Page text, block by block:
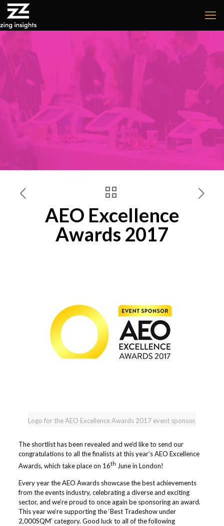
AEO Excellence
Awards 2017
Logo for the AEO Excellence Awards 2017 event sponsor.
The shortlist has been revealed and we’d like to send our
congratulations to all the finalists at this year’s AEO Excellence
Awards, which take place on 16th June in London!
Every year the AEO Awards showcase the best achievements
from the events industry, celebrating a diverse and exciting
sector, and we’re proud to once again be sponsoring an award.
This year we’re supporting the ‘Best Tradeshow under
2,000SQM’ category. Good luck to all of the following